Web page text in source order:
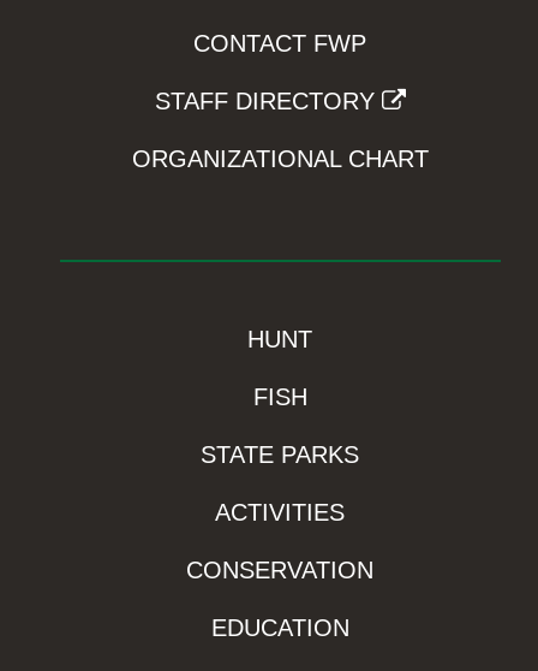
CONTACT FWP
STAFF DIRECTORY
ORGANIZATIONAL CHART
HUNT
FISH
STATE PARKS
ACTIVITIES
CONSERVATION
EDUCATION